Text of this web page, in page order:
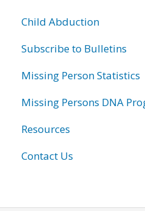
Child Abduction
Subscribe to Bulletins
Missing Person Statistics
Missing Persons DNA
Resources
Contact Us